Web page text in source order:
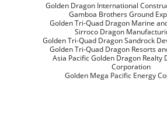
Golden Dragon International
Gamboa Brothers Ground
Golden Tri-Quad Dragon Marine
Sirroco Dragon
Golden Tri-Quad Dragon Sandrock
Golden Tri-Quad Dragon Resorts
Asia Pacific Golden Dragon Realty
Corporation
Golden Mega Pacific Energy